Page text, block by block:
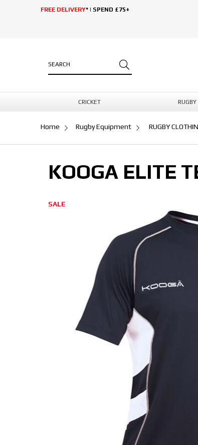
FREE DELIVERY* | SPEND £75+
CRICKET RUGBY
Home Rugby Equipment RUGBY
KOOGA ELITE
SALE